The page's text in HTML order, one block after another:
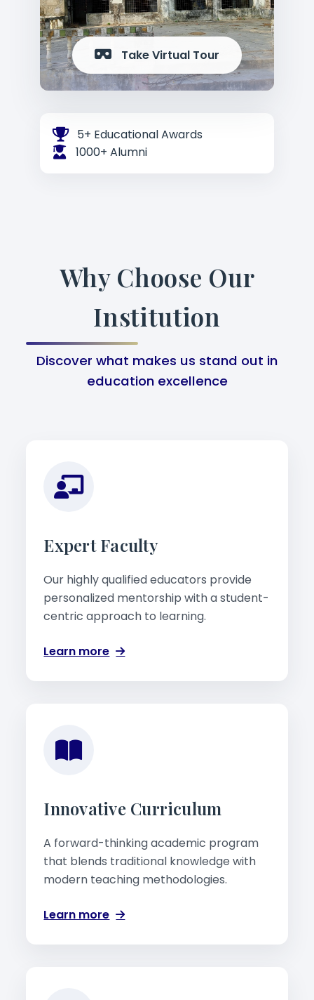
Take Virtual Tour
5+ Educational Awards
1000+ Alumni
Why Choose Our
Institution
Discover what makes us stand out in
education excellence
Expert Faculty
Our highly qualified educators provide
personalized mentorship with a student-
centric approach to learning.
Learn more
Innovative Curriculum
A forward-thinking academic program
that blends traditional knowledge with
modern teaching methodologies.
Learn more